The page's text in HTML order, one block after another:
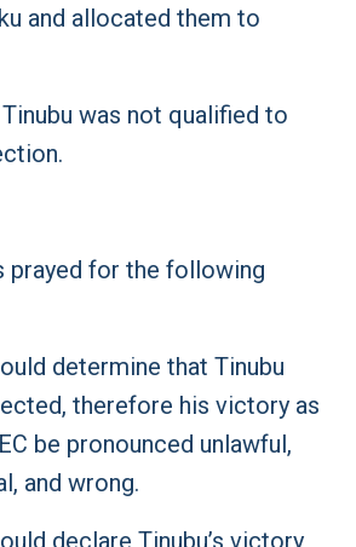
and allocated them to
was not qualified to
prayed for the following
determine that Tinubu
therefore his victory as
be pronounced unlawful,
and wrong.
declare Tinubu’s victory